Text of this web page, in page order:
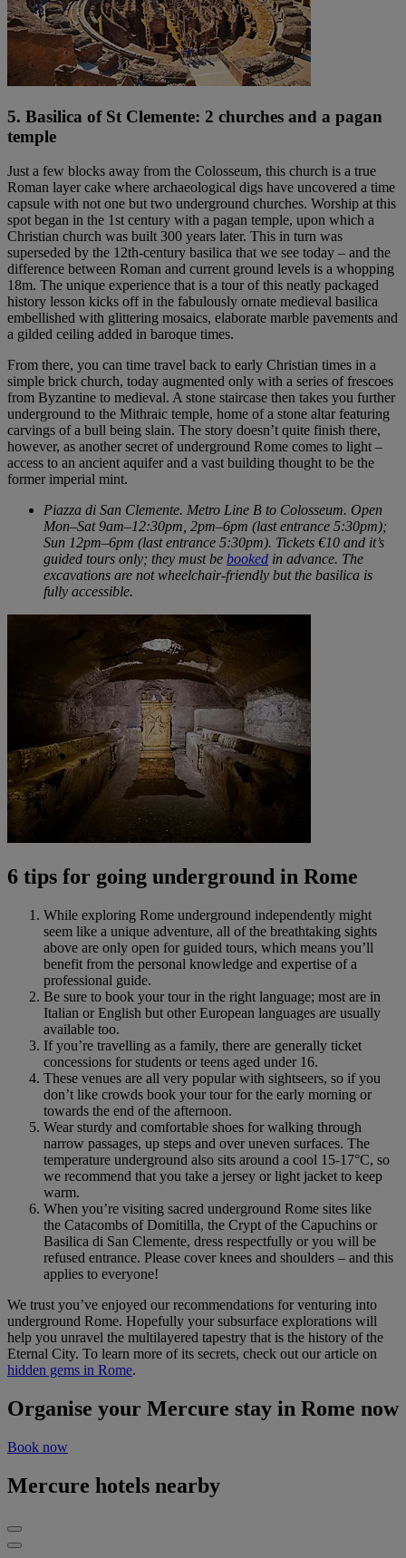
5. Basilica of St Clemente: 2 churches and a pagan
temple
Just a few blocks away from the Colosseum, this church is a true
Roman layer cake where archaeological digs have uncovered a time
capsule with not one but two underground churches. Worship at this
spot began in the 1st century with a pagan temple, upon which a
Christian church was built 300 years later. This in turn was
superseded by the 12th-century basilica that we see today – and the
difference between Roman and current ground levels is a whopping
18m. The unique experience that is a tour of this neatly packaged
history lesson kicks off in the fabulously ornate medieval basilica
embellished with glittering mosaics, elaborate marble pavements and
a gilded ceiling added in baroque times.
From there, you can time travel back to early Christian times in a
simple brick church, today augmented only with a series of frescoes
from Byzantine to medieval. A stone staircase then takes you further
underground to the Mithraic temple, home of a stone altar featuring
carvings of a bull being slain. The story doesn’t quite finish there,
however, as another secret of underground Rome comes to light –
access to an ancient aquifer and a vast building thought to be the
former imperial mint.
Piazza di San Clemente. Metro Line B to Colosseum. Open
Mon–Sat 9am–12:30pm, 2pm–6pm (last entrance 5:30pm);
Sun 12pm–6pm (last entrance 5:30pm). Tickets €10 and it’s
guided tours only; they must be booked in advance. The
excavations are not wheelchair-friendly but the basilica is
fully accessible.
6 tips for going underground in Rome
While exploring Rome underground independently might
seem like a unique adventure, all of the breathtaking sights
above are only open for guided tours, which means you’ll
benefit from the personal knowledge and expertise of a
professional guide.
Be sure to book your tour in the right language; most are in
Italian or English but other European languages are usually
available too.
If you’re travelling as a family, there are generally ticket
concessions for students or teens aged under 16.
These venues are all very popular with sightseers, so if you
don’t like crowds book your tour for the early morning or
towards the end of the afternoon.
Wear sturdy and comfortable shoes for walking through
narrow passages, up steps and over uneven surfaces. The
temperature underground also sits around a cool 15-17°C, so
we recommend that you take a jersey or light jacket to keep
warm.
When you’re visiting sacred underground Rome sites like
the Catacombs of Domitilla, the Crypt of the Capuchins or
Basilica di San Clemente, dress respectfully or you will be
refused entrance. Please cover knees and shoulders – and this
applies to everyone!
We trust you’ve enjoyed our recommendations for venturing into
underground Rome. Hopefully your subsurface explorations will
help you unravel the multilayered tapestry that is the history of the
Eternal City. To learn more of its secrets, check out our article on
hidden gems in Rome.
Organise your Mercure stay in Rome now
Book now
Mercure hotels nearby